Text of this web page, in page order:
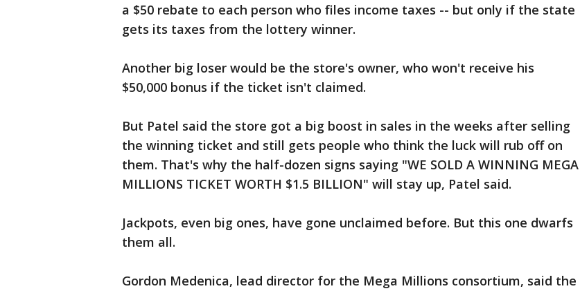
a $50 rebate to each person who files income taxes -- but only if the state
gets its taxes from the lottery winner.
Another big loser would be the store's owner, who won't receive his
$50,000 bonus if the ticket isn't claimed.
But Patel said the store got a big boost in sales in the weeks after selling
the winning ticket and still gets people who think the luck will rub off on
them. That's why the half-dozen signs saying "WE SOLD A WINNING MEGA
MILLIONS TICKET WORTH $1.5 BILLION" will stay up, Patel said.
Jackpots, even big ones, have gone unclaimed before. But this one dwarfs
them all.
Gordon Medenica, lead director for the Mega Millions consortium, said the